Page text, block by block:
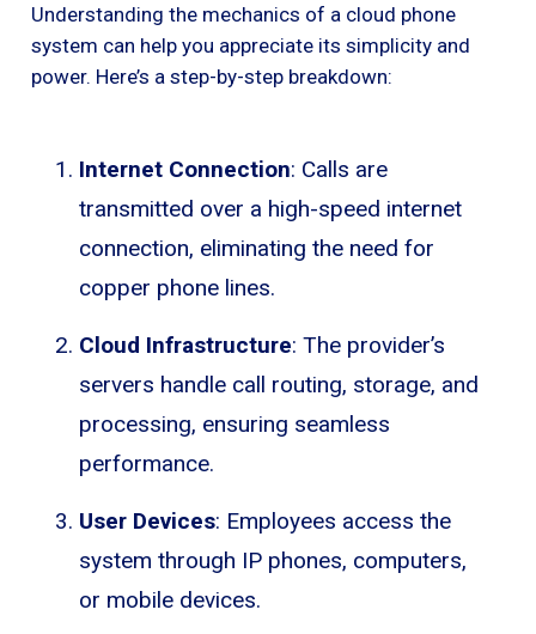
Understanding the mechanics of a cloud phone
system can help you appreciate its simplicity and
power. Here’s a step-by-step breakdown:
Internet Connection: Calls are
transmitted over a high-speed internet
connection, eliminating the need for
copper phone lines.
Cloud Infrastructure: The provider’s
servers handle call routing, storage, and
processing, ensuring seamless
performance.
User Devices: Employees access the
system through IP phones, computers,
or mobile devices.